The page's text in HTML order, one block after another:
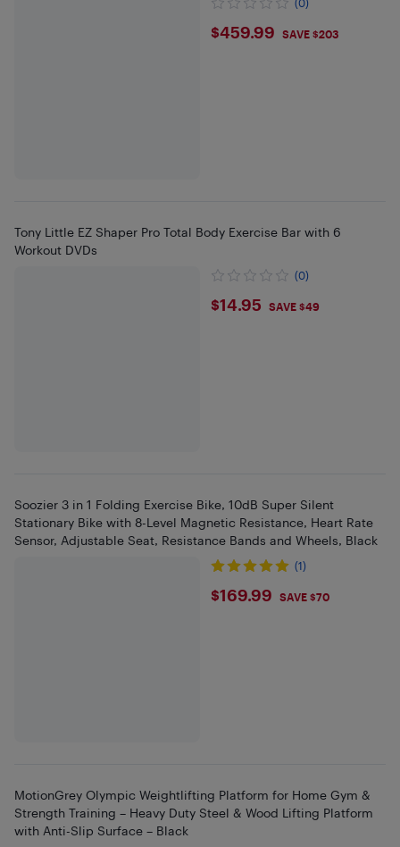
(0)
$459.99
$459.99 SAVE $203
Tony Little EZ Shaper Pro Total Body Exercise Bar with 6
Workout DVDs
(0)
$14.95
$14.95 SAVE $49
Soozier 3 in 1 Folding Exercise Bike, 10dB Super Silent
Stationary Bike with 8-Level Magnetic Resistance, Heart Rate
Sensor, Adjustable Seat, Resistance Bands and Wheels, Black
(1)
$169.99
$169.99 SAVE $70
MotionGrey Olympic Weightlifting Platform for Home Gym &
Strength Training – Heavy Duty Steel & Wood Lifting Platform
with Anti-Slip Surface – Black